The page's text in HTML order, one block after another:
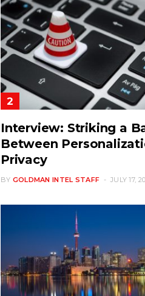
Interview: Striking a
Between
Privacy
BY GOLDMAN INTEL STAFF JULY 17,